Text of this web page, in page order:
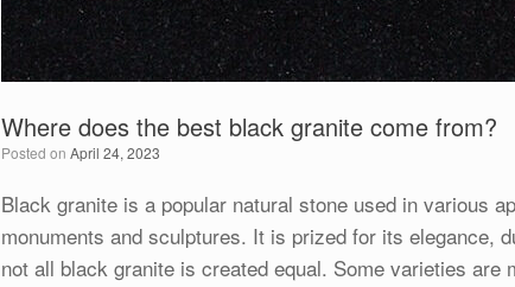
Where does the best black granite come from?
Posted onApril 24, 2023
Black granite is a popular natural stone used in various
monuments and sculptures. It is prized for its elegance,
not all black granite is created equal. Some varieties are